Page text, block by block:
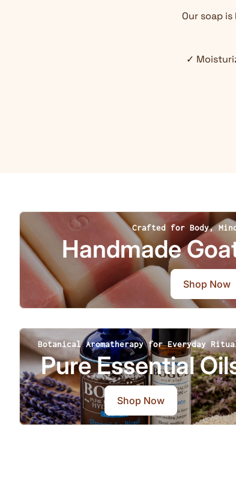
Our soap
✓
Crafted for Body,
Handmade
Shop Now
Botanical Aromatherapy for Everyday
Pure Essential
Shop Now